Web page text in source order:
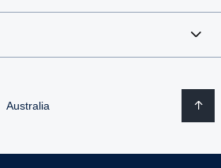
Australia